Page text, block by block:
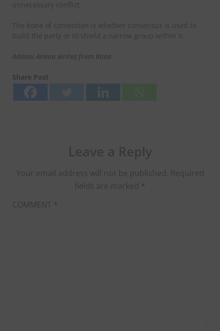
unnecessary conflict.
The bone of contention is whether consensus is used to
build the party or to shield a narrow group within it.
Adamu Aminu writes from Kano
Share Post
Your email address will not be published. Required
fields are marked *
COMMENT *